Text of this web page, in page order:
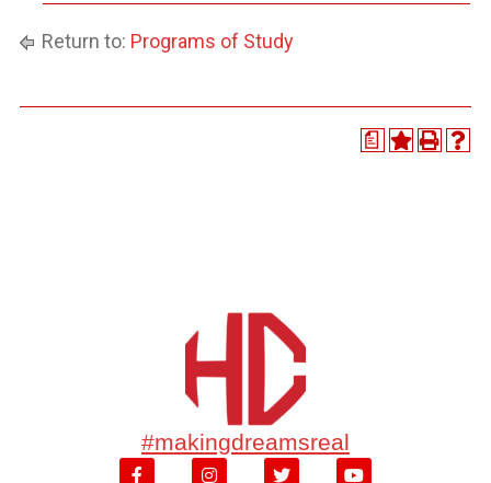
Return to: Programs of Study
a
#makingdreamsreal